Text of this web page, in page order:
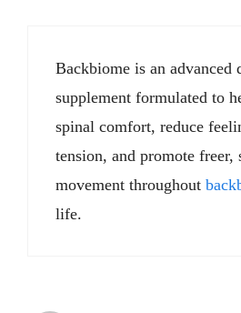
Backbiome is an advanced
supplement formulated to
spinal comfort, reduce
tension, and promote freer,
movement throughout
life.